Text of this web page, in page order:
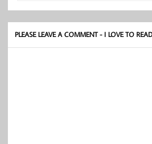
PLEASE LEAVE A COMMENT - I LOVE TO